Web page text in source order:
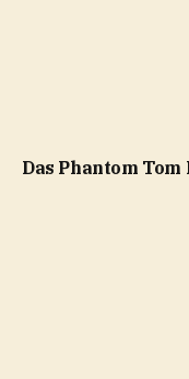
Das Phantom Tom